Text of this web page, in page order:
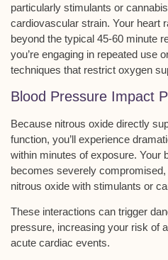
particularly stimulants or
cardiovascular strain. Your heart
beyond the typical 45-60 minute
you’re engaging in repeated use
techniques that restrict oxygen
Blood Pressure Impact
Because nitrous oxide directly
function, you’ll experience
within minutes of exposure. Your
becomes severely
nitrous oxide with stimulants or
These interactions can trigger
pressure, increasing your risk of
acute cardiac events.